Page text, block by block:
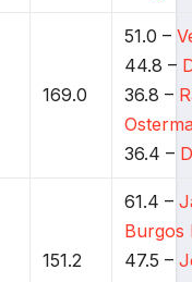
169.0
51.0 –
44.8 –
36.8 –
36.4 –
151.2
61.4 –
Burgos
47.5 –